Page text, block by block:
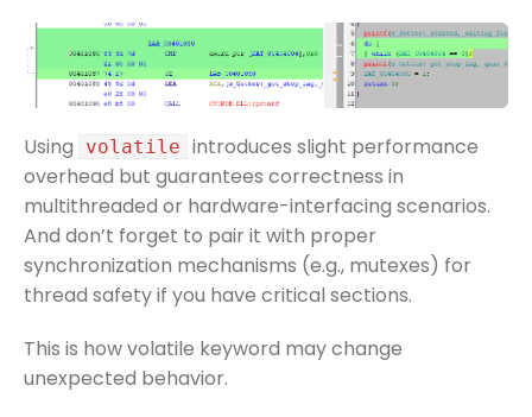
Using volatile introduces slight performance
overhead but guarantees correctness in
multithreaded or hardware-interfacing scenarios.
And don’t forget to pair it with proper
synchronization mechanisms (e.g., mutexes) for
thread safety if you have critical sections.
This is how volatile keyword may change
unexpected behavior.